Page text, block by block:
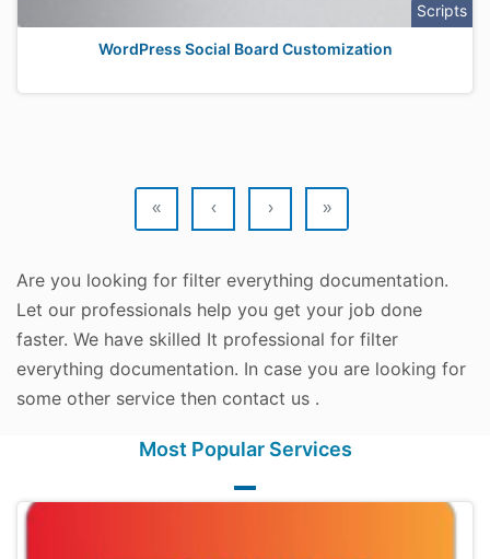
Scripts
WordPress Social Board Customization
« ‹ › »
Are you looking for filter everything documentation.
Let our professionals help you get your job done
faster. We have skilled It professional for filter
everything documentation. In case you are looking for
some other service then contact us .
Most Popular Services